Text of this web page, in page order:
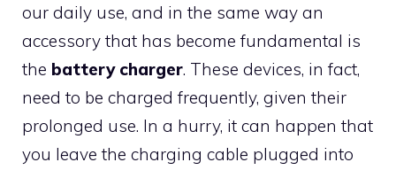
our daily use, and in the same way an
accessory that has become fundamental is
the battery charger. These devices, in fact,
need to be charged frequently, given their
prolonged use. In a hurry, it can happen that
you leave the charging cable plugged into